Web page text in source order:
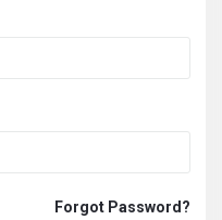
Forgot Password?